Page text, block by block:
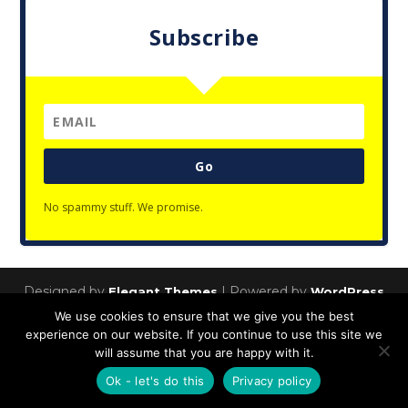
Subscribe
Go
No spammy stuff. We promise.
Designed byElegant Themes| Powered byWordPress
Privacy Policy
We use cookies to ensure that we give you the best
experience on our website. If you continue to use this site we
will assume that you are happy with it.
Ok - let's do this
Privacy policy